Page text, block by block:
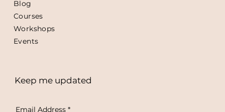
Blog
Courses
Workshops
Events
Keep me updated
Email Address *